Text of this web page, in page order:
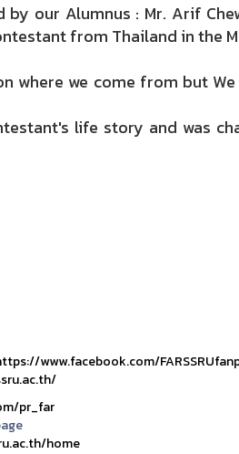
by our Alumnus : Mr. Arif
from Thailand in the
where we come from but
life story and was
www.facebook.com/
pr_far
home